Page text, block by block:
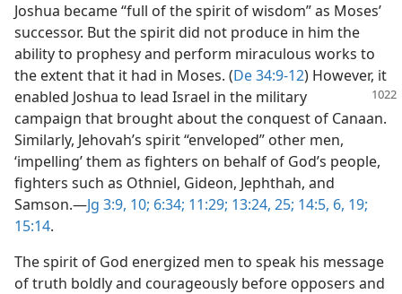
Joshua became “full of the spirit of wisdom” as Moses’
successor. But the spirit did not produce in him the
ability to prophesy and perform miraculous works to
the extent that it had in Moses. (De 34:9-12) However, it
enabled Joshua to lead Israel in the military
campaign that brought about the conquest of Canaan.
Similarly, Jehovah’s spirit “enveloped” other men,
‘impelling’ them as fighters on behalf of God’s people,
fighters such as Othniel, Gideon, Jephthah, and
Samson.​—Jg 3:9, 10; 6:34; 11:29; 13:24, 25; 14:5, 6, 19;
15:14.
The spirit of God energized men to speak his message
of truth boldly and courageously before opposers and